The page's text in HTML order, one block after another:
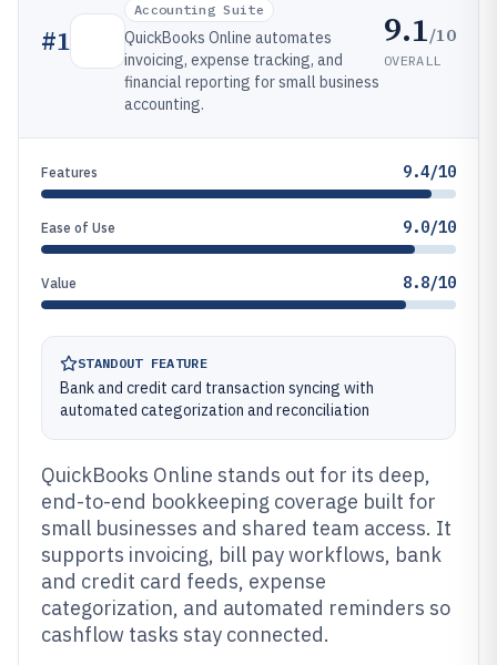
#1
Accounting Suite
QuickBooks Online automates
invoicing, expense tracking, and
financial reporting for small business
accounting.
9.1/10
OVERALL
Features 9.4/10
Ease of Use 9.0/10
Value 8.8/10
STANDOUT FEATURE
Bank and credit card transaction syncing with
automated categorization and reconciliation
QuickBooks Online stands out for its deep,
end-to-end bookkeeping coverage built for
small businesses and shared team access. It
supports invoicing, bill pay workflows, bank
and credit card feeds, expense
categorization, and automated reminders so
cashflow tasks stay connected.